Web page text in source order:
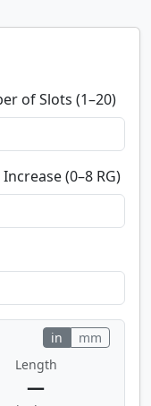
of Slots (1–20)
(0–8 RG)
in
mm
Length
—